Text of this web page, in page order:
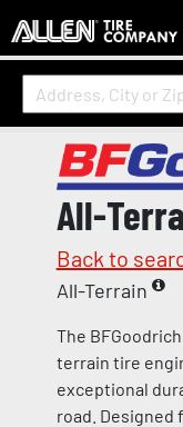
All-
Back to
All-Terrain
The
terrain tire
exceptional
road. Designed